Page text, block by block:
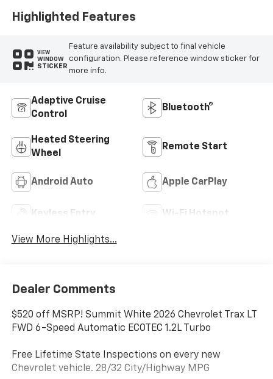
Highlighted Features
VIEW
WINDOW
STICKER
Feature availability subject to final vehicle
configuration. Please reference window sticker for
more info.
Adaptive Cruise
Control
Bluetooth®
Heated Steering
Wheel
Remote Start
Android Auto Apple CarPlay
Keyless Entry Wi-Fi Hotspot
View More Highlights...
Dealer Comments
$520 off MSRP! Summit White 2026 Chevrolet Trax LT
FWD 6-Speed Automatic ECOTEC 1.2L Turbo
Free Lifetime State Inspections on every new
Chevrolet vehicle. 28/32 City/Highway MPG